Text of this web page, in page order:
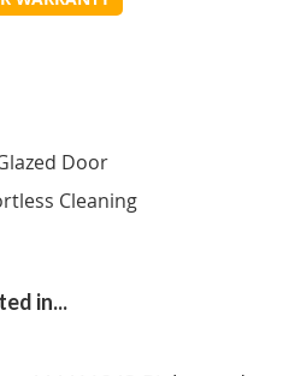
Door
Cleaning
in...